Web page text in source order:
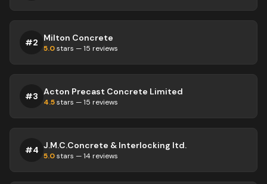
#2 Milton Concrete
5.0stars —15 reviews
#3 Acton Precast Concrete Limited
4.5stars —15 reviews
#4 J.M.C.Concrete & Interlocking ltd.
5.0stars —14 reviews